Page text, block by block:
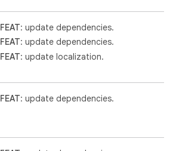
FEAT: update dependencies.
FEAT: update dependencies.
FEAT: update localization.
FEAT: update dependencies.